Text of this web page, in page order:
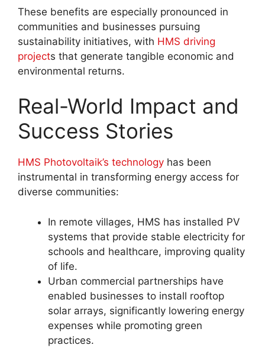
These benefits are especially pronounced in
communities and businesses pursuing
sustainability initiatives, with HMS driving
projects that generate tangible economic and
environmental returns.
Real-World Impact and
Success Stories
HMS Photovoltaik’s technology has been
instrumental in transforming energy access for
diverse communities:
In remote villages, HMS has installed PV
systems that provide stable electricity for
schools and healthcare, improving quality
of life.
Urban commercial partnerships have
enabled businesses to install rooftop
solar arrays, significantly lowering energy
expenses while promoting green
practices.